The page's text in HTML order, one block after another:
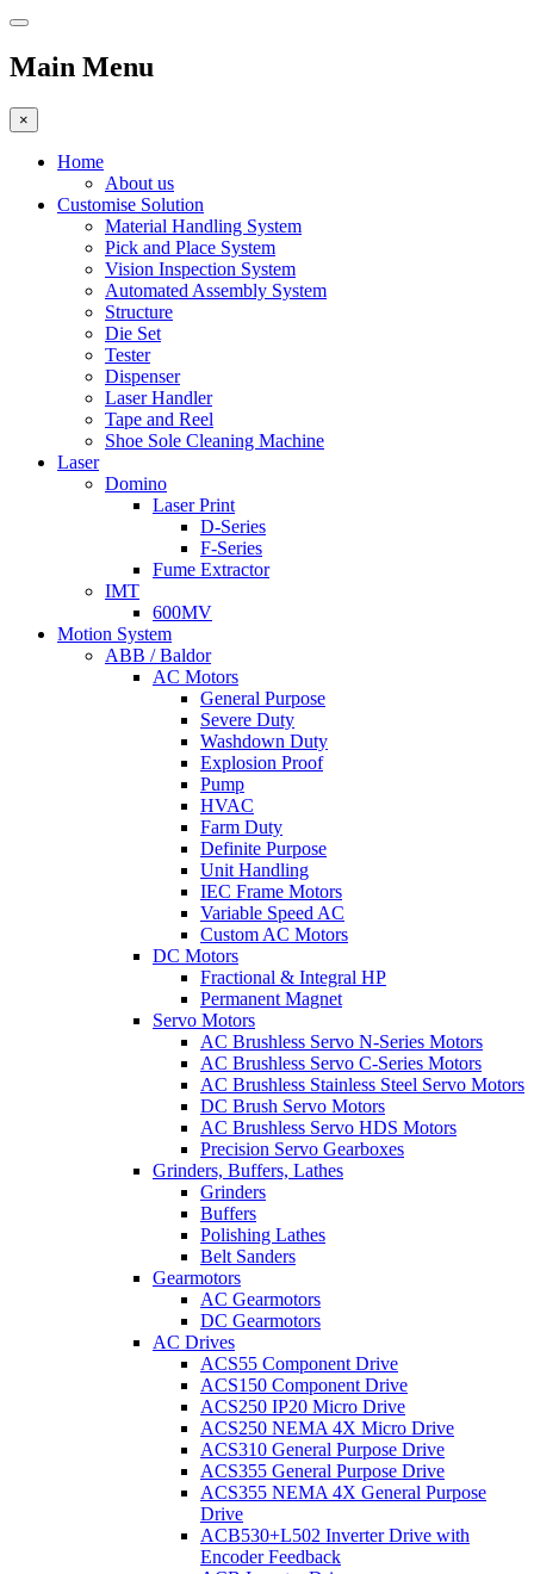
Main Menu
×
Home
About us
Customise Solution
Material Handling System
Pick and Place System
Vision Inspection System
Automated Assembly System
Structure
Die Set
Tester
Dispenser
Laser Handler
Tape and Reel
Shoe Sole Cleaning Machine
Laser
Domino
Laser Print
D-Series
F-Series
Fume Extractor
IMT
600MV
Motion System
ABB / Baldor
AC Motors
General Purpose
Severe Duty
Washdown Duty
Explosion Proof
Pump
HVAC
Farm Duty
Definite Purpose
Unit Handling
IEC Frame Motors
Variable Speed AC
Custom AC Motors
DC Motors
Fractional & Integral HP
Permanent Magnet
Servo Motors
AC Brushless Servo N-Series Motors
AC Brushless Servo C-Series Motors
AC Brushless Stainless Steel Servo Motors
DC Brush Servo Motors
AC Brushless Servo HDS Motors
Precision Servo Gearboxes
Grinders, Buffers, Lathes
Grinders
Buffers
Polishing Lathes
Belt Sanders
Gearmotors
AC Gearmotors
DC Gearmotors
AC Drives
ACS55 Component Drive
ACS150 Component Drive
ACS250 IP20 Micro Drive
ACS250 NEMA 4X Micro Drive
ACS310 General Purpose Drive
ACS355 General Purpose Drive
ACS355 NEMA 4X General Purpose
Drive
ACB530+L502 Inverter Drive with
Encoder Feedback